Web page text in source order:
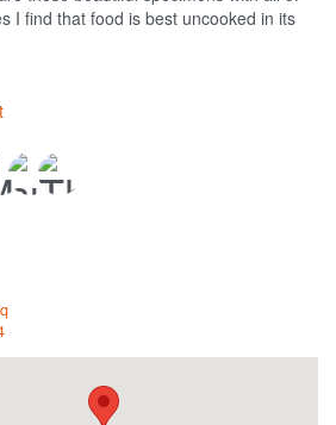
I find that food is best uncooked in its